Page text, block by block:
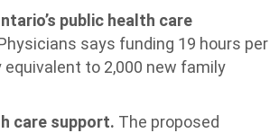
public health care
says funding 19 hours per
to 2,000 new family
care support. The proposed